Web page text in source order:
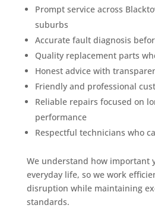
Prompt service across
suburbs
Accurate fault diagnosis
Quality replacement parts
Honest advice with
Friendly and professional
Reliable repairs focused on
performance
Respectful technicians who
We understand how important
everyday life, so we work
disruption while maintaining
standards.